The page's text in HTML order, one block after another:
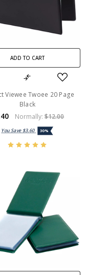
ADD TO CART
Viewee Twoee 20 Page
Black
Normally:$12.00
You Save $3.60 30%